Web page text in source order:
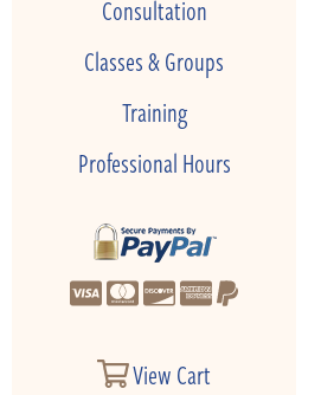
Consultation
Classes & Groups
Training
Professional Hours
View Cart